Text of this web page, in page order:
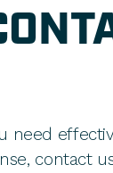
need
contact